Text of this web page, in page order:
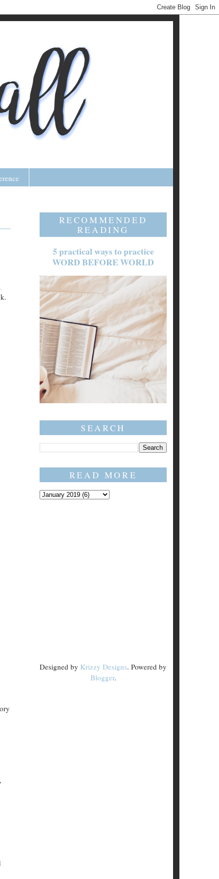
RECOMMENDED
READING
5 practical ways to practice
WORD BEFORE WORLD
SEARCH
READ MORE
Designed by Krizzy Designs. Powered by
Blogger.